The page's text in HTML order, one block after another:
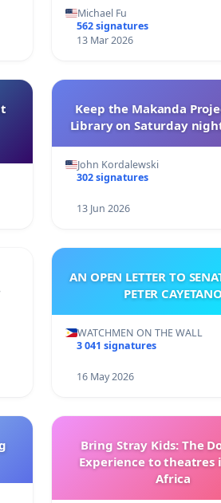
Michael Fu
562 signatures
13 Mar 2026
Keep the Makanda
Library on Saturday
John Kordalewski
302 signatures
13 Jun 2026
AN OPEN LETTER TO
PETER CAYETANO
WATCHMEN ON THE WALL
3 041 signatures
16 May 2026
Bring Stray Kids: The
Experience to theatres
Africa